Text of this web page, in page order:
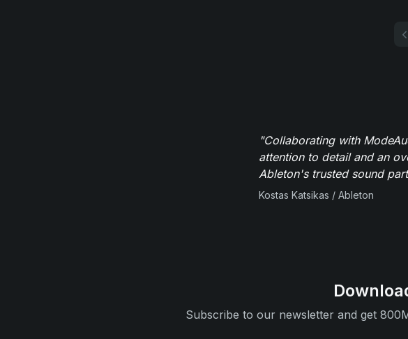
"Collaborating with
attention to detail and an
Ableton's trusted sound
Kostas Katsikas / Ableton
Subscribe to our newsletter and get